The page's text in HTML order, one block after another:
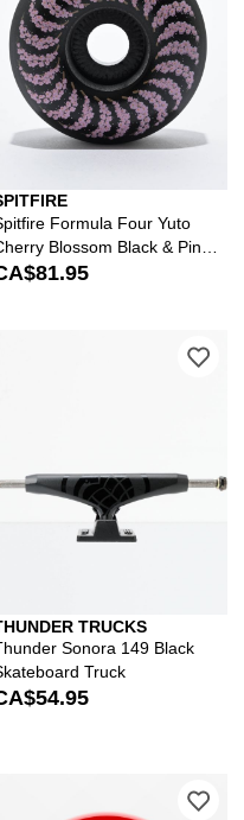
Formula Four Yuto
Blossom Black & Pink
99a Skateboard
sign in to add Mercer 8.25"
TRUCKS
Sonora 149 Black
Truck
sign in to add Ricta Clouds